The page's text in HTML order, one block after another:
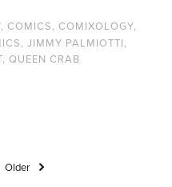
, COMICS COMIXOLOGY,
JIMMY PALMIOTTI
, QUEEN CRAB
Older